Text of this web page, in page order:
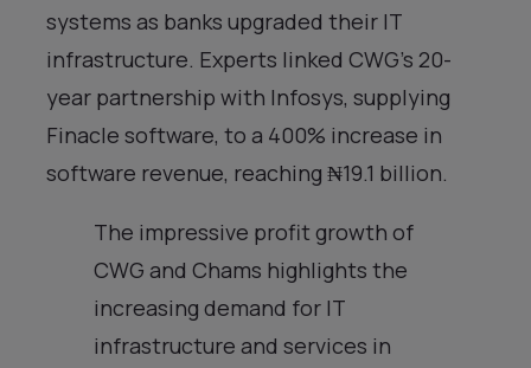
systems as banks upgraded their IT
infrastructure. Experts linked CWG’s 20-
year partnership with Infosys, supplying
Finacle software, to a 400% increase in
software revenue, reaching ₦19.1 billion.
The impressive profit growth of
CWG and Chams highlights the
increasing demand for IT
infrastructure and services in